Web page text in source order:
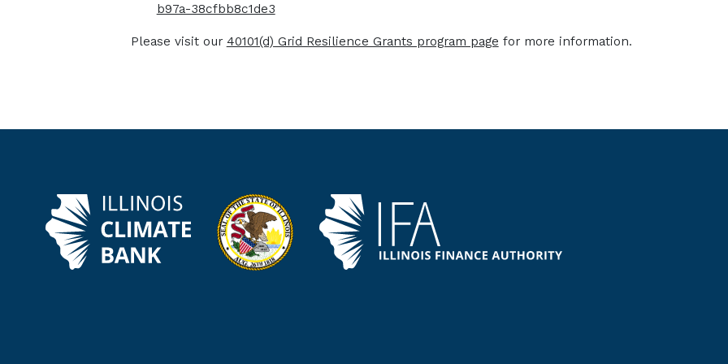
b97a-38cfbb8c1de3
Please visit our 40101(d) Grid Resilience Grants program page for more information.